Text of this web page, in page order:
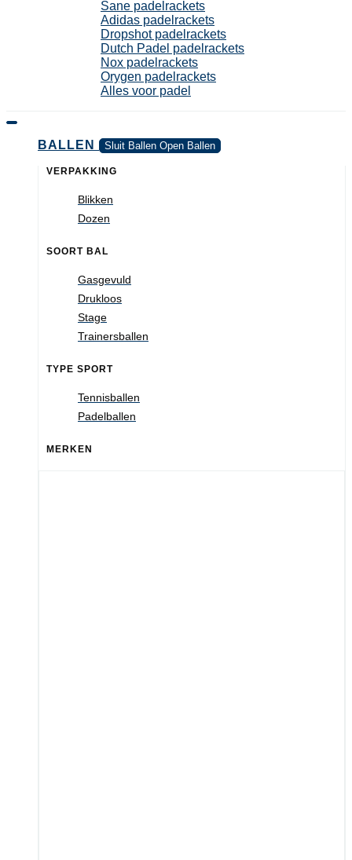
Sane padelrackets
Adidas padelrackets
Dropshot padelrackets
Dutch Padel padelrackets
Nox padelrackets
Orygen padelrackets
Alles voor padel
BALLEN Sluit Ballen Open Ballen
VERPAKKING
Blikken
Dozen
SOORT BAL
Gasgevuld
Drukloos
Stage
Trainersballen
TYPE SPORT
Tennisballen
Padelballen
MERKEN